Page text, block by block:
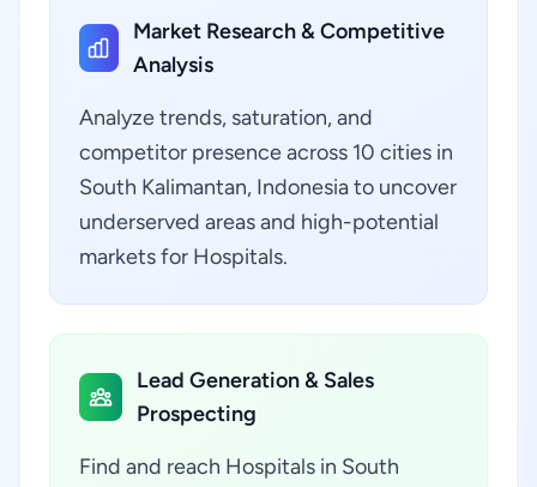
Market Research & Competitive
Analysis
Analyze trends, saturation, and
competitor presence across 10 cities in
South Kalimantan, Indonesia to uncover
underserved areas and high-potential
markets for Hospitals.
Lead Generation & Sales
Prospecting
Find and reach Hospitals in South